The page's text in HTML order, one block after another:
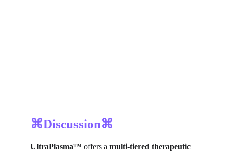
⌘Discussion⌘
UltraPlasma™ offers a multi-tiered therapeutic